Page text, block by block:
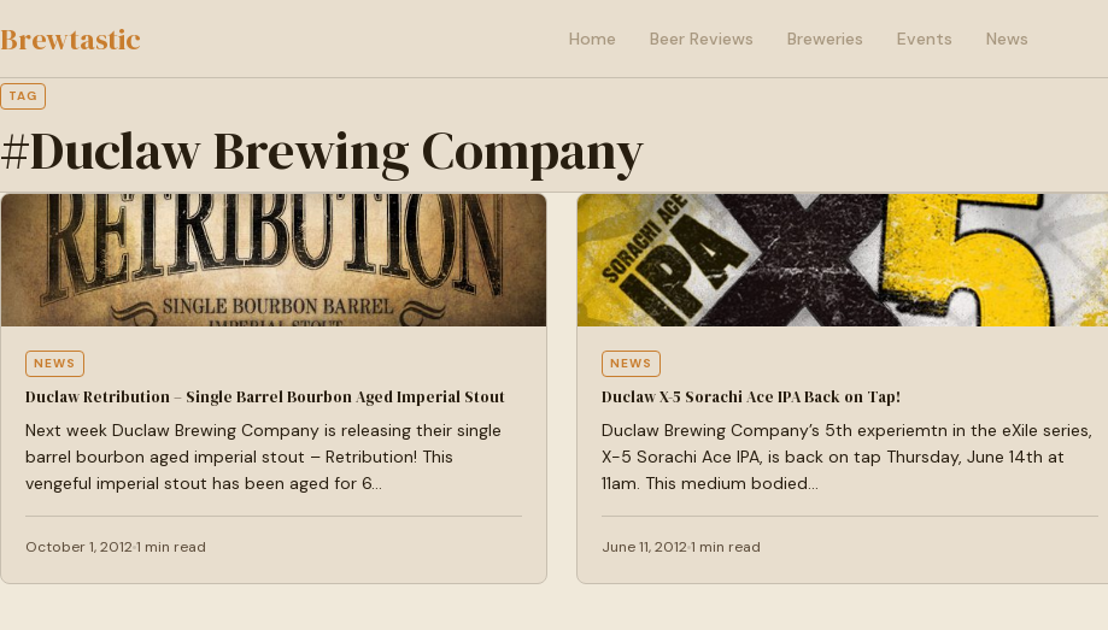
to
content
Brewtastic Home Beer Reviews Breweries Events News
TAG
#Duclaw Brewing Company
NEWS
Duclaw Retribution – Single Barrel Bourbon Aged Imperial Stout
Next week Duclaw Brewing Company is releasing their single
barrel bourbon aged imperial stout – Retribution! This
vengeful imperial stout has been aged for 6…
October 1, 20121 min read
NEWS
Duclaw X-5 Sorachi Ace IPA Back on Tap!
Duclaw Brewing Company’s 5th experiemtn in the eXile series,
X-5 Sorachi Ace IPA, is back on tap Thursday, June 14th at
11am. This medium bodied…
June 11, 20121 min read